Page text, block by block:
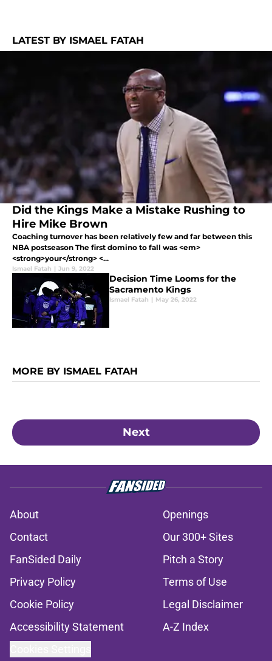
LATEST BY ISMAEL FATAH
Did the Kings Make a Mistake Rushing to
Hire Mike Brown
Coaching turnover has been relatively few and far between this
NBA postseason The first domino to fall was <em>
<strong>your</strong> <...
Ismael Fatah | Jun 9, 2022
Decision Time Looms for the
Sacramento Kings
Ismael Fatah | May 26, 2022
MORE BY ISMAEL FATAH
Next
About
Openings
Contact
Our 300+ Sites
FanSided Daily
Pitch a Story
Privacy Policy
Terms of Use
Cookie Policy
Legal Disclaimer
Accessibility Statement
A-Z Index